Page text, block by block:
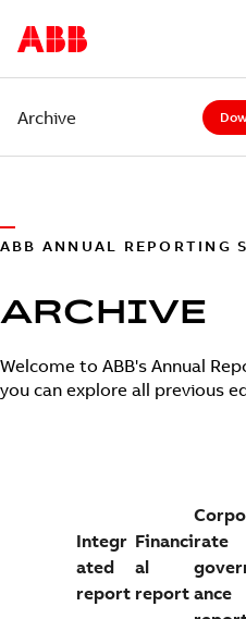
Archive
ABB ANNUAL REPORTING
ARCHIVE
Welcome to ABB's Annual
you can explore all previous
Integr
ated
report
Financi
al
report
Corpo
rate
ance